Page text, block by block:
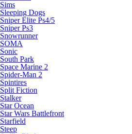
Sims
Sleeping Dogs
Sniper Elite Ps4/5
Sniper Ps3
Snowrunner
SOMA
Sonic
South Park
Space Marine 2
Spider-Man 2
Spintires
Split Fiction
Stalker
Star Ocean
Star Wars Battlefront
Starfield
Steep